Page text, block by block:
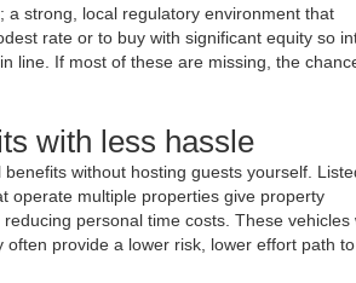
strong, local regulatory environment that
rate or to buy with significant equity so
line. If most of these are missing, the
with less hassle
without hosting guests yourself.
operate multiple properties give property
personal time costs. These vehicles
provide a lower risk, lower effort path to